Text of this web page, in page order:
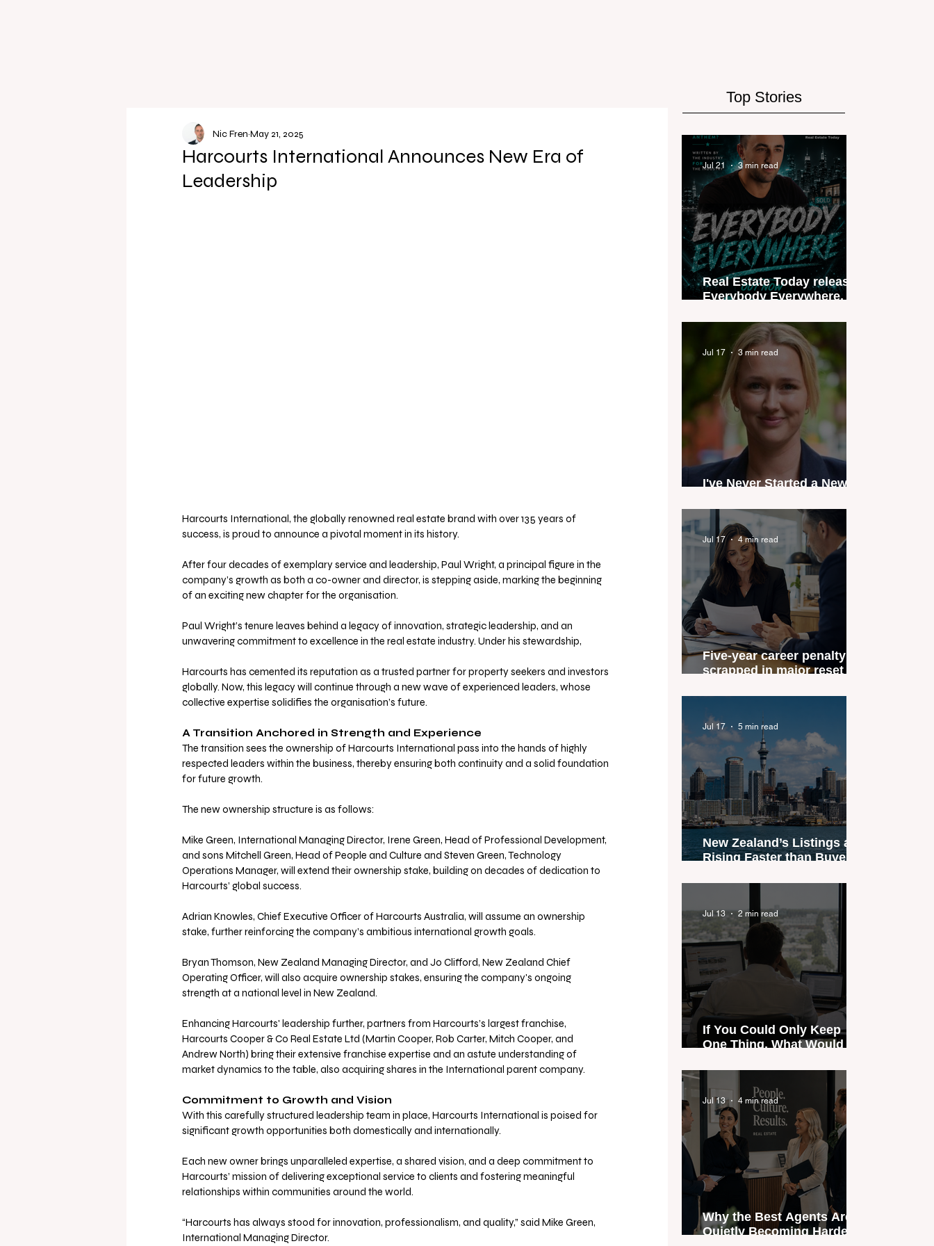
Top Stories
Harcourts International Announces New Era of
Leadership
Nic Fren May 21, 2025
Harcourts International, the globally renowned real estate brand with over 135 years of
success, is proud to announce a pivotal moment in its history.
After four decades of exemplary service and leadership, Paul Wright, a principal figure in the
company’s growth as both a co-owner and director, is stepping aside, marking the beginning
of an exciting new chapter for the organisation.
Paul Wright’s tenure leaves behind a legacy of innovation, strategic leadership, and an
unwavering commitment to excellence in the real estate industry. Under his stewardship,
Harcourts has cemented its reputation as a trusted partner for property seekers and investors
globally. Now, this legacy will continue through a new wave of experienced leaders, whose
collective expertise solidifies the organisation’s future.
A Transition Anchored in Strength and Experience
The transition sees the ownership of Harcourts International pass into the hands of highly
respected leaders within the business, thereby ensuring both continuity and a solid foundation
for future growth.
The new ownership structure is as follows:
Mike Green, International Managing Director, Irene Green, Head of Professional Development,
and sons Mitchell Green, Head of People and Culture and Steven Green, Technology
Operations Manager, will extend their ownership stake, building on decades of dedication to
Harcourts’ global success.
Adrian Knowles, Chief Executive Officer of Harcourts Australia, will assume an ownership
stake, further reinforcing the company’s ambitious international growth goals.
Bryan Thomson, New Zealand Managing Director, and Jo Clifford, New Zealand Chief
Operating Officer, will also acquire ownership stakes, ensuring the company's ongoing
strength at a national level in New Zealand.
Enhancing Harcourts' leadership further, partners from Harcourts’s largest franchise,
Harcourts Cooper & Co Real Estate Ltd (Martin Cooper, Rob Carter, Mitch Cooper, and
Andrew North) bring their extensive franchise expertise and an astute understanding of
market dynamics to the table, also acquiring shares in the International parent company.
Commitment to Growth and Vision
With this carefully structured leadership team in place, Harcourts International is poised for
significant growth opportunities both domestically and internationally.
Each new owner brings unparalleled expertise, a shared vision, and a deep commitment to
Harcourts’ mission of delivering exceptional service to clients and fostering meaningful
relationships within communities around the world.
“Harcourts has always stood for innovation, professionalism, and quality,” said Mike Green,
International Managing Director.
Real Estate Today releases
Everybody Everywhere, the
industry anthem inspired
by agent stories
Jul 21 3 min read
I've Never Started a New
Jul 17 3 min read
Five-year career penalty
scrapped in major reset for
agents
Jul 17 4 min read
New Zealand’s Listings are
Rising Faster than Buyers
Could Expose the Gap
Jul 17 5 min read
If You Could Only Keep
One Thing, What Would It
Jul 13 2 min read
Why the Best Agents Are
Quietly Becoming Harder
Jul 13 4 min read